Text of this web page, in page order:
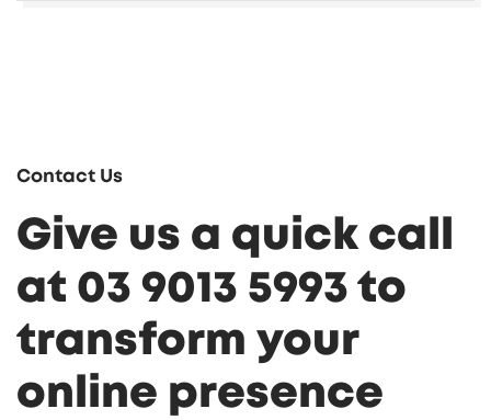
Contact Us
Give us a quick call
at 03 9013 5993 to
transform your
online presence